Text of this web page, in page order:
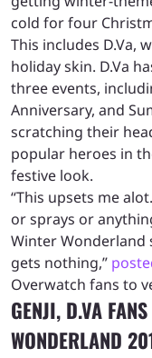
cold for four
This includes D.Va,
holiday skin. D.Va
three events,
Anniversary, and
scratching their
popular heroes in
festive look.
“This upsets me
or sprays or
Winter Wonderland
gets nothing,”
Overwatch fans to
GENJI, D.VA
WONDERLAND